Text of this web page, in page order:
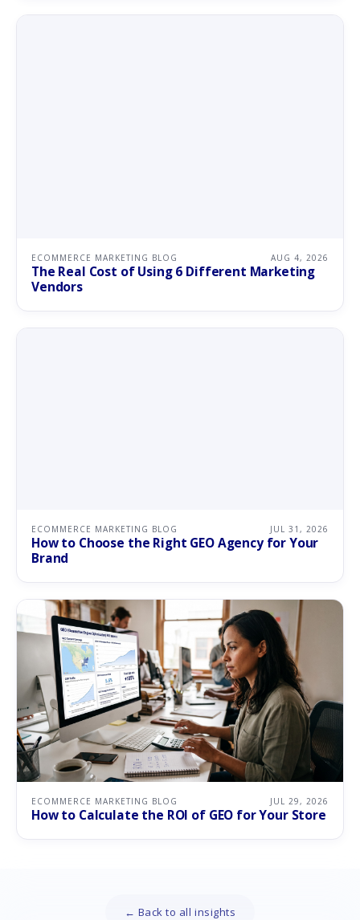
ECOMMERCE MARKETING BLOG AUG 4, 2026
The Real Cost of Using 6 Different Marketing
Vendors
ECOMMERCE MARKETING BLOG JUL 31, 2026
How to Choose the Right GEO Agency for Your
Brand
ECOMMERCE MARKETING BLOG JUL 29, 2026
How to Calculate the ROI of GEO for Your Store
← Back to all insights